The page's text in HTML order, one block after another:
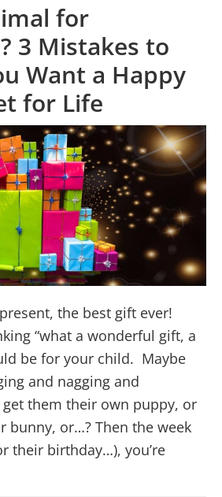
for
3 Mistakes to
Want a Happy
for Life
the best gift ever!
“what a wonderful gift, a
be for your child. Maybe
and nagging and
them their own puppy, or
bunny, or…? Then the week
their birthday…), you’re